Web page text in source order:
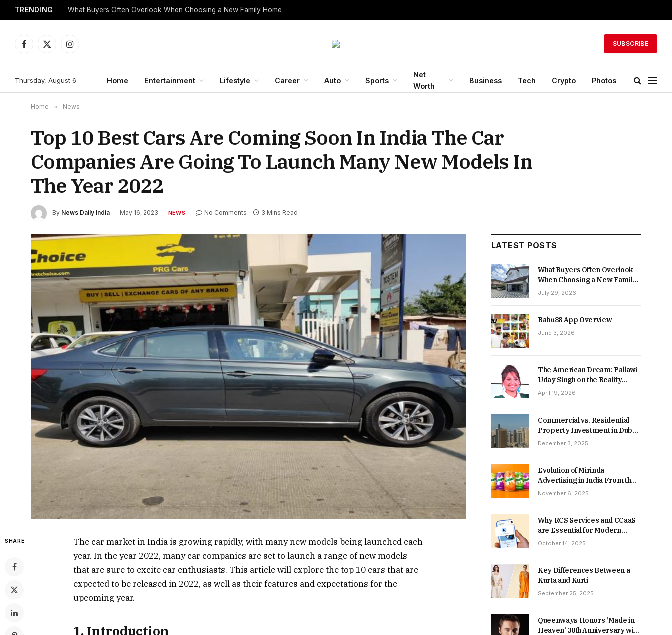
TRENDING What Buyers Often Overlook When Choosing a New Family Home
Facebook
X
Instagram
SUBSCRIBE
Thursday, August 6 Home Entertainment Lifestyle Career Auto Sports
Net
Worth
Business Tech Crypto Photos
Home » News
Top 10 Best Cars Are Coming Soon In India The Car
Companies Are Going To Launch Many New Models In
The Year 2022
By News Daily India May 16, 2023 NEWS No Comments 3 Mins Read
SHARE
The car market in India is growing rapidly, with many new models being launched each
year. In the year 2022, many car companies are set to launch a range of new models
that are sure to excite car enthusiasts. This article will explore the top 10 cars that are
expected to be released in 2022, as well as their features and expectations for the
upcoming year.
1. Introduction
LATEST POSTS
What Buyers Often Overlook
When Choosing a New Family
Home
July 29, 2026
Babu88 App Overview
June 3, 2026
The American Dream: Pallawi
Uday Singh on the Reality
Behind Starting Over
April 19, 2026
Commercial vs. Residential
Property Investment in Dubai:
Which Delivers Stronger
December 3, 2025
Evolution of Mirinda
Advertising in India From the
90s to Now
November 6, 2025
Why RCS Services and CCaaS
are Essential for Modern
MSME Communication
October 14, 2025
Key Differences Between a
Kurta and Kurti
September 25, 2025
Queenways Honors ‘Made in
Heaven’ 30th Anniversary with